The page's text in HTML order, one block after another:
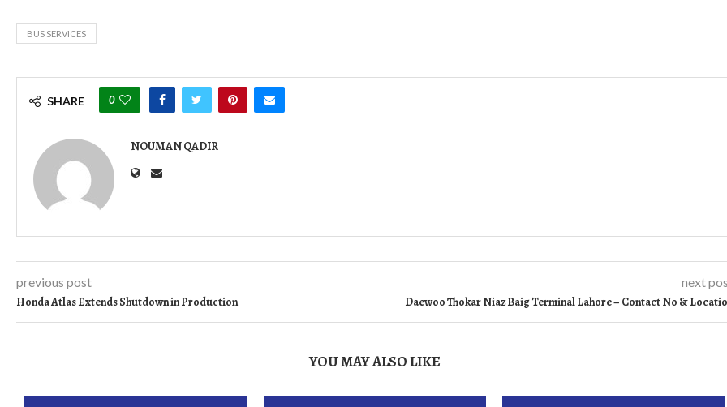
BUS SERVICES
SHARE 0
NOUMAN QADIR
previous post
Honda Atlas Extends Shutdown in Production
next
Daewoo Thokar Niaz Baig Terminal Lahore – Contact No &
YOU MAY ALSO LIKE